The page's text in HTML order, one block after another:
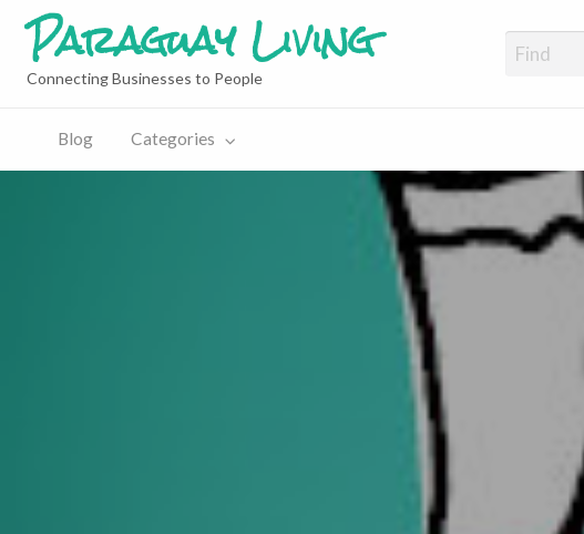
Paraguay Living
Connecting Businesses to People
Blog Categories